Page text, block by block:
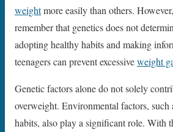
weightmore easily than others.
remember that genetics does not
adopting healthy habits and making
teenagers can prevent excessiveweight
Genetic factors alone do not solely
overweight. Environmental factors, such
habits, also play a significant role. With